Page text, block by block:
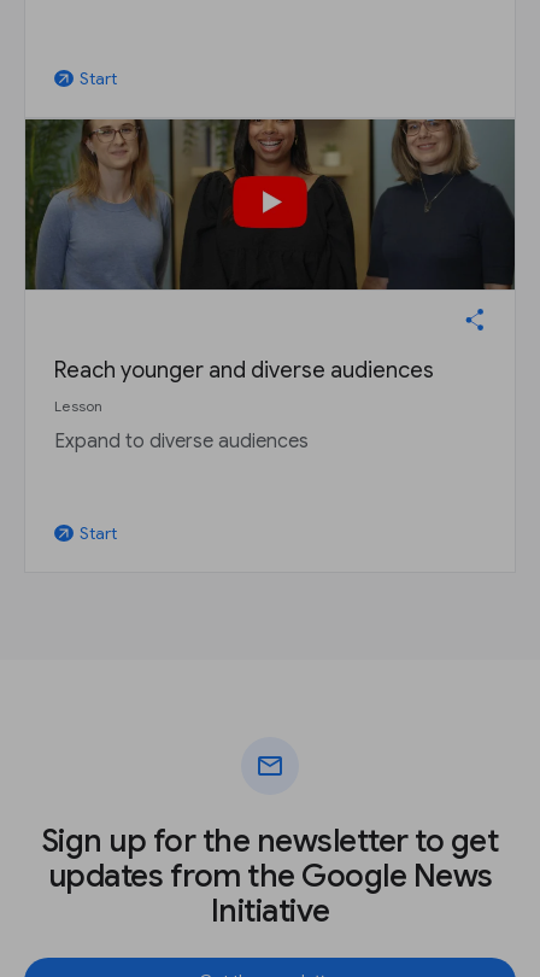
arrow_outward Start
Reach younger and diverse audiences
Lesson
Expand to diverse audiences
arrow_outward Start
mail
Sign up for the newsletter to get
updates from the Google News
Initiative